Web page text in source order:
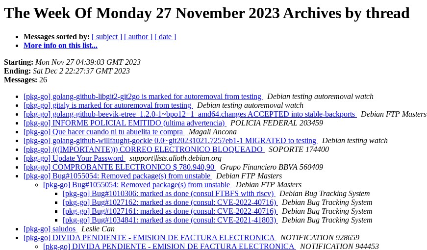
The Week Of Monday 27 November 2023 Archives by thread
Messages sorted by: [ subject ] [ author ] [ date ]
More info on this list...
Starting: Mon Nov 27 04:39:03 GMT 2023
Ending: Sat Dec 2 22:27:37 GMT 2023
Messages: 26
[pkg-go] golang-github-libgit2-git2go is marked for autoremoval from testing
Debian testing autoremoval watch
[pkg-go] gitaly is marked for autoremoval from testing
Debian testing autoremoval watch
[pkg-go] golang-github-beevik-etree_1.2.0-1~bpo12+1_amd64.changes ACCEPTED into stable-backports
Debian FTP Masters
[pkg-go] INFORME POLICIAL EMITIDO (ultima advertencia)
POLICIA FEDERAL 203459
[pkg-go] Que hacer cuando ni tu abuelita te compra
Magali Ancona
[pkg-go] golang-github-willfaught-gockle 0.0~git20231021.7257eb1-1 MIGRATED to testing
Debian testing watch
[pkg-go] (((IMPORTANTE))) CORREO ELECTRONICO BLOQUEADO
SOPORTE 174400
[pkg-go] Update Your Password
support|lists.alioth.debian.org
[pkg-go] COMPROBANTE ELECTRONICO $ 780.940,90
Grupo Financiero BBVA 560409
[pkg-go] Bug#1055054: Removed package(s) from unstable
Debian FTP Masters
[pkg-go] Bug#1055054: Removed package(s) from unstable
Debian FTP Masters
[pkg-go] Bug#1010306: marked as done (consul FTBFS with riscv)
Debian Bug Tracking System
[pkg-go] Bug#1027162: marked as done (consul: CVE-2022-40716)
Debian Bug Tracking System
[pkg-go] Bug#1027161: marked as done (consul: CVE-2022-40716)
Debian Bug Tracking System
[pkg-go] Bug#1034841: marked as done (consul: CVE-2021-41803)
Debian Bug Tracking System
[pkg-go] saludos
Leslie Can
[pkg-go] DIVIDA PENDIENTE - EMISION DE FACTURA ELECTRONICA
NOTIFICATION 928659
[pkg-go] DIVIDA PENDIENTE - EMISION DE FACTURA ELECTRONICA
NOTIFICATION 944453